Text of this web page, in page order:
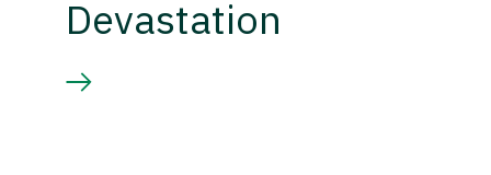
Devastation